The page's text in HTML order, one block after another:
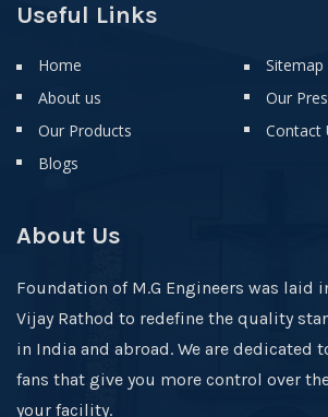
Useful Links
Home
About us
Our Products
Blogs
Sitemap
Our
Contact
About Us
Foundation of M.G Engineers was laid
Vijay Rathod to redefine the quality
in India and abroad. We are dedicated
fans that give you more control over
your facility.